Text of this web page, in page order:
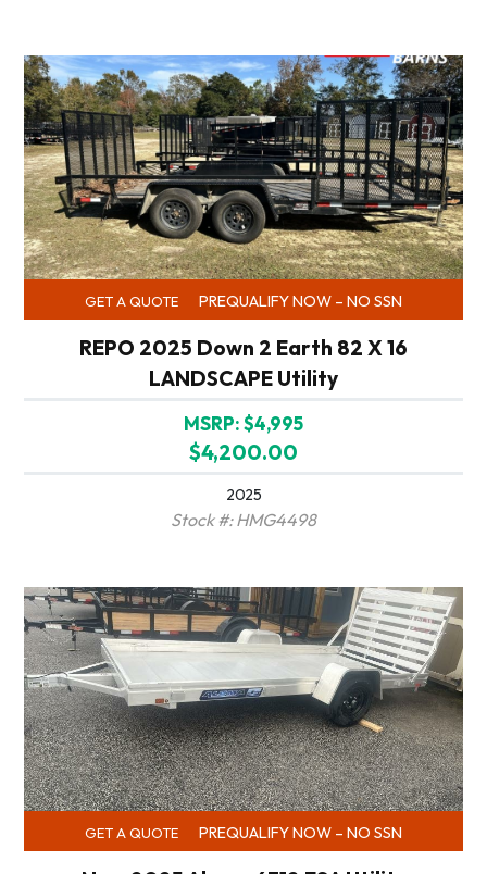
GET A QUOTE PREQUALIFY NOW – NO SSN
REPO 2025 Down 2 Earth 82 X 16
LANDSCAPE Utility
MSRP: $4,995
$4,200.00
2025
Stock #: HMG4498
GET A QUOTE PREQUALIFY NOW – NO SSN